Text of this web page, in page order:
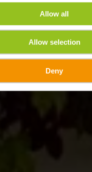
Allow all
Allow selection
Deny